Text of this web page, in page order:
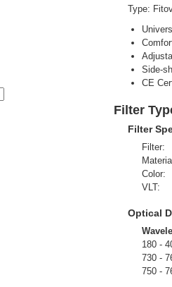
Type:
Side-
CE
Filter
Filter
Filter:
Color:
VLT:
Optical
180 -
730 -
750 -